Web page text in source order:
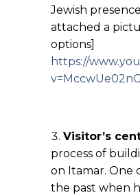
Jewish
attached a
options]
https://
Visitor’s
process of
on Itamar. One
the past when